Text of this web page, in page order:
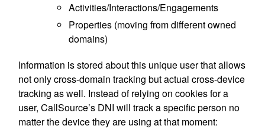
Activities/Interactions/Engagements
Properties (moving from different owned
domains)
Information is stored about this unique user that allows
not only cross-domain tracking but actual cross-device
tracking as well. Instead of relying on cookies for a
user, CallSource’s DNI will track a specific person no
matter the device they are using at that moment: